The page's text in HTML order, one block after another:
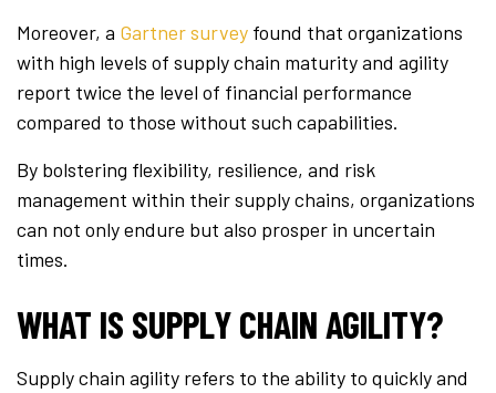
Moreover, a Gartner survey found that organizations
with high levels of supply chain maturity and agility
report twice the level of financial performance
compared to those without such capabilities.
By bolstering flexibility, resilience, and risk
management within their supply chains, organizations
can not only endure but also prosper in uncertain
times.
WHAT IS SUPPLY CHAIN AGILITY?
Supply chain agility refers to the ability to quickly and